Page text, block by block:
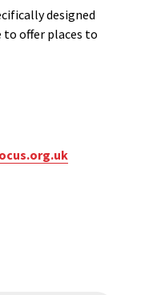
designed
to offer places to